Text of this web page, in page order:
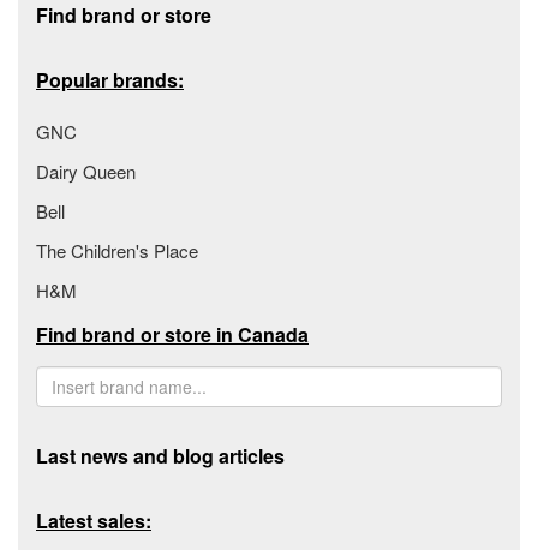
Find brand or store
Popular brands:
GNC
Dairy Queen
Bell
The Children's Place
H&M
Find brand or store in Canada
Last news and blog articles
Latest sales: